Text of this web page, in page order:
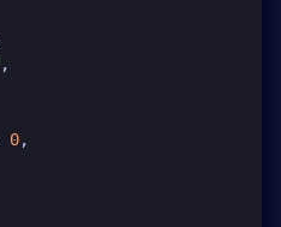
,
0,